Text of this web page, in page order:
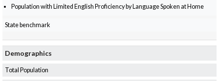
Population with Limited English Proficiency by Language Spoken at Home
State benchmark
Demographics
Total Population